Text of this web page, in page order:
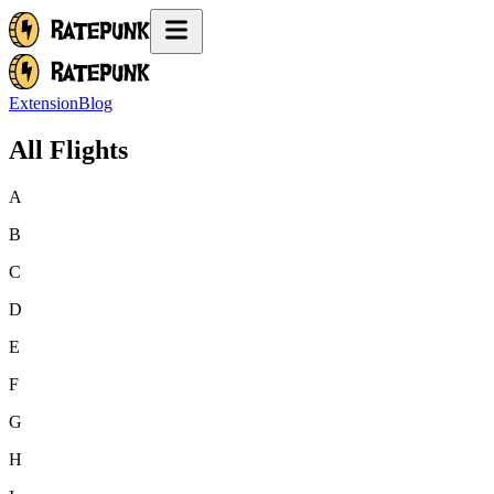
ExtensionBlog
All Flights
A
B
C
D
E
F
G
H